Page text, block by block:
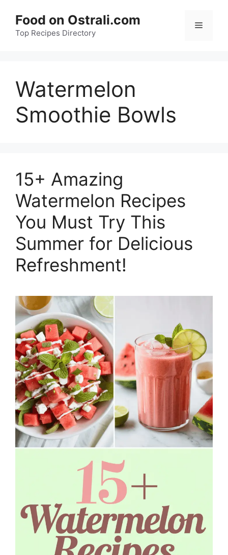
content
Food on Ostrali.com
Top Recipes Directory
Menu
Watermelon
Smoothie Bowls
15+ Amazing
Watermelon Recipes
You Must Try This
Summer for Delicious
Refreshment!